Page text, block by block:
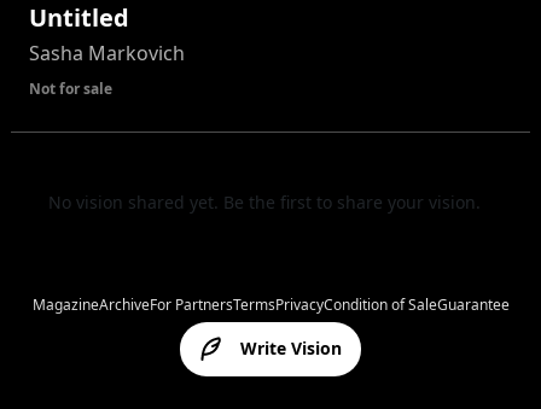
Untitled
Sasha Markovich
Not for sale
No vision shared yet. Be the first to share your vision.
Write Vision
MagazineArchiveFor PartnersTermsPrivacyCondition of SaleGuarantee